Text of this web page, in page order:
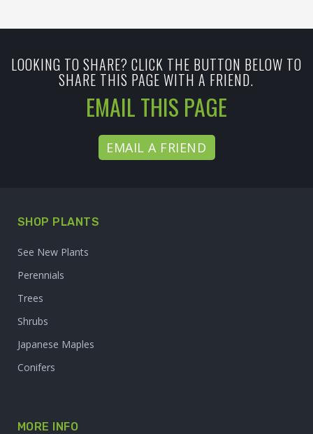
LOOKING TO SHARE? CLICK THE BUTTON BELOW TO
SHARE THIS PAGE WITH A FRIEND.
EMAIL THIS PAGE
EMAIL A FRIEND
SHOP PLANTS
See New Plants
Perennials
Trees
Shrubs
Japanese Maples
Conifers
MORE INFO